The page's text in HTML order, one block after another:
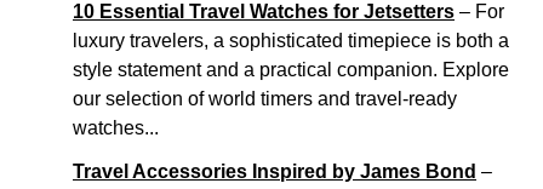
10 Essential Travel Watches for Jetsetters – For
luxury travelers, a sophisticated timepiece is both a
style statement and a practical companion. Explore
our selection of world timers and travel-ready
watches...
Travel Accessories Inspired by James Bond –